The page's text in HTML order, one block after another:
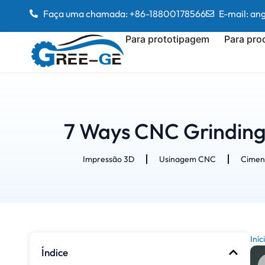
Faça uma chamada: +86-18800178566 E-mail:
Para prototipagem Para
7 Ways CNC
Impressão 3D Usinagem CNC
Índice